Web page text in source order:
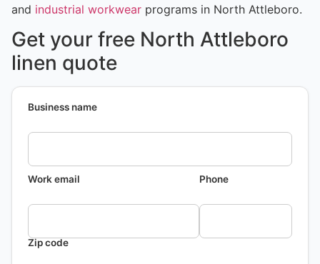
and industrial workwear programs in North Attleboro.
Get your free North Attleboro
linen quote
Business name
Work email Phone
Zip code